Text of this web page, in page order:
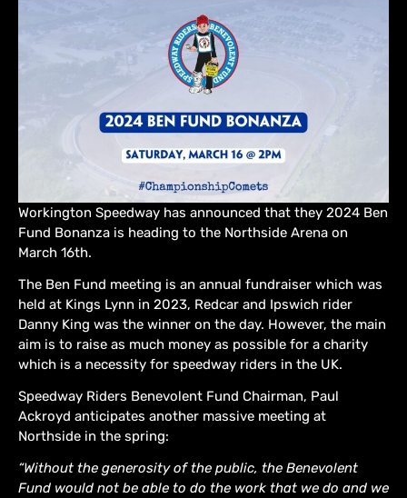
Workington Speedway has announced that they 2024 Ben
Fund Bonanza is heading to the Northside Arena on
March 16th.
The Ben Fund meeting is an annual fundraiser which was
held at Kings Lynn in 2023, Redcar and Ipswich rider
Danny King was the winner on the day. However, the main
aim is to raise as much money as possible for a charity
which is a necessity for speedway riders in the UK.
Speedway Riders Benevolent Fund Chairman, Paul
Ackroyd anticipates another massive meeting at
Northside in the spring:
“Without the generosity of the public, the Benevolent
Fund would not be able to do the work that we do and we